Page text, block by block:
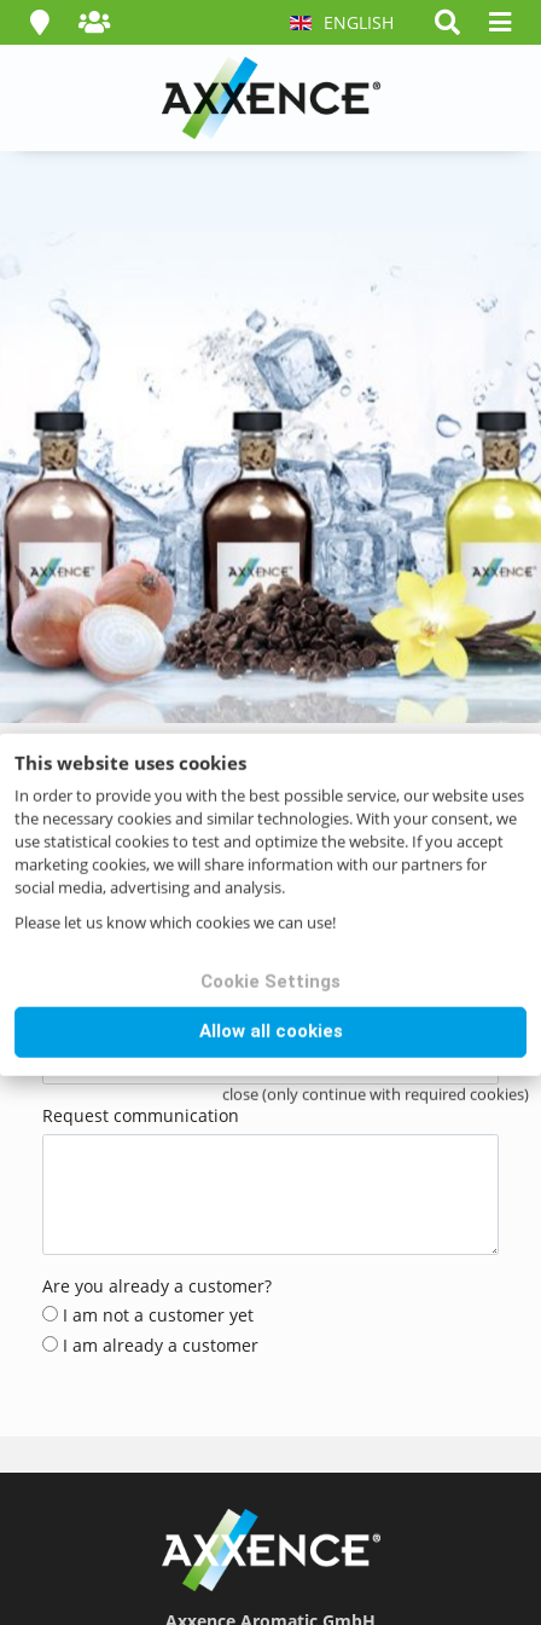
This website uses cookies
In order to provide you with the best possible service, our website uses
the necessary cookies and similar technologies. With your consent, we
use statistical cookies to test and optimize the website. If you accept
marketing cookies, we will share information with our partners for
social media, advertising and analysis.
Please let us know which cookies we can use!
Cookie Settings
Allow all cookies
close (only continue with required cookies)
ENGLISH
Your request
Product name*
Request communication
Are you already a customer?
I am not a customer yet
I am already a customer
Axxence Aromatic GmbH